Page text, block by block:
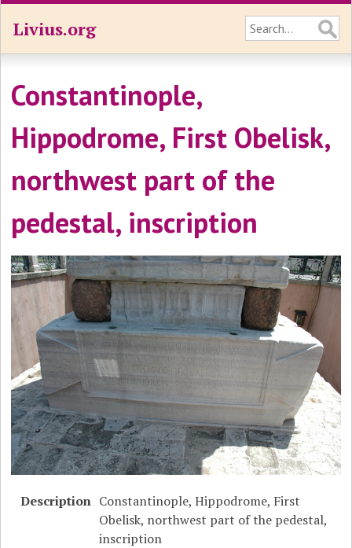
Livius.org
Constantinople,
Hippodrome, First Obelisk,
northwest part of the
pedestal, inscription
Description Constantinople, Hippodrome, First
Obelisk, northwest part of the pedestal,
inscription